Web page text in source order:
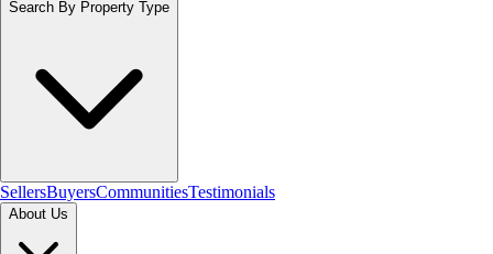
Search By Property Type
SellersBuyersCommunitiesTestimonials
About Us